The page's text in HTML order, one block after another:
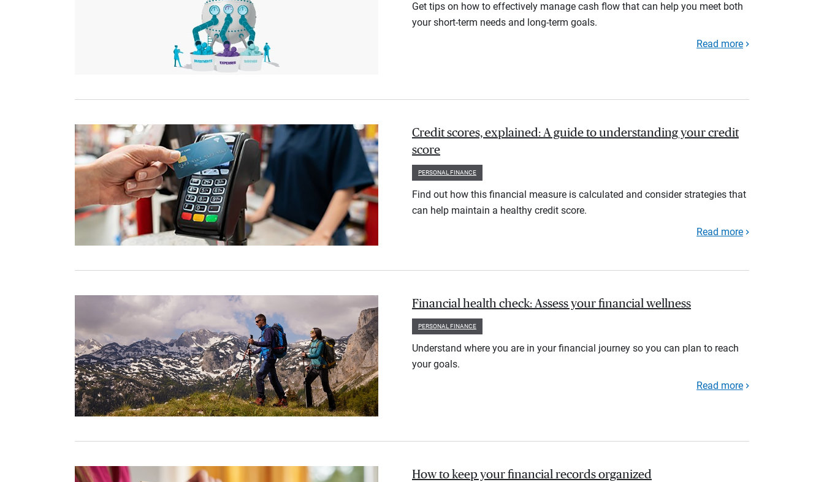
Get tips on how to effectively manage cash flow that can help you meet both
your short-term needs and long-term goals.
Read more
Credit scores, explained: A guide to understanding your credit
score
PERSONAL FINANCE
Find out how this financial measure is calculated and consider strategies that
can help maintain a healthy credit score.
Read more
Financial health check: Assess your financial wellness
PERSONAL FINANCE
Understand where you are in your financial journey so you can plan to reach
your goals.
Read more
How to keep your financial records organized